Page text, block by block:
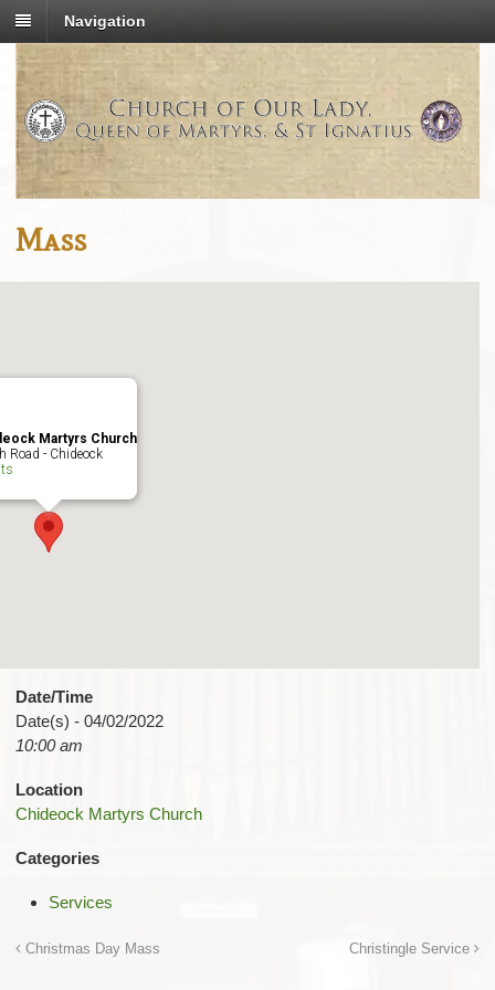
Navigation
Mass
Martyrs Church
Road - Chideock
Date/Time
Date(s) - 04/02/2022
10:00 am
Location
Chideock Martyrs Church
Categories
Services
Christmas Day Mass Christingle Service